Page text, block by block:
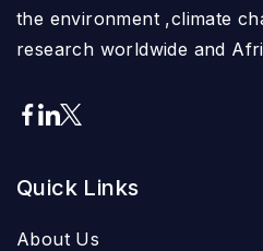
the environment ,climate
research worldwide and
Quick Links
About Us